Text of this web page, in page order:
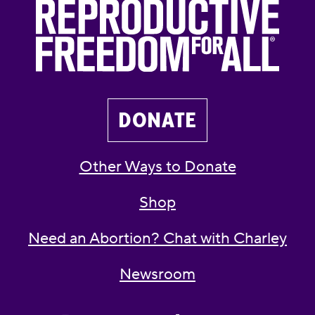
DONATE
Other Ways to Donate
Shop
Need an Abortion? Chat with Charley
Newsroom